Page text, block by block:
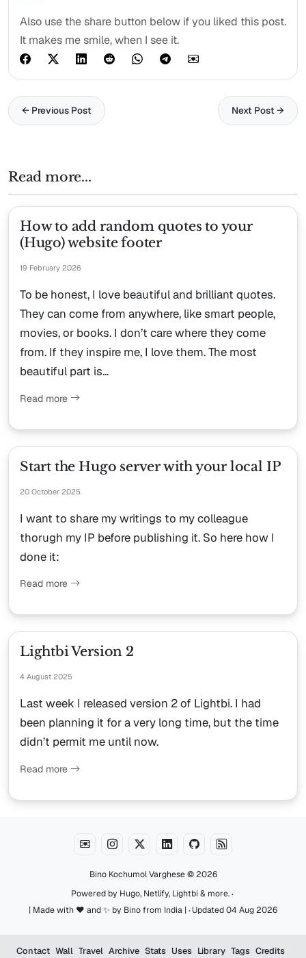
Also use the share button below if you liked this post.
It makes me smile, when I see it.
← Previous Post Next Post →
Read more...
How to add random quotes to your
(Hugo) website footer
19 February 2026
To be honest, I love beautiful and brilliant quotes.
They can come from anywhere, like smart people,
movies, or books. I don’t care where they come
from. If they inspire me, I love them. The most
beautiful part is...
Read more
Start the Hugo server with your local IP
20 October 2025
I want to share my writings to my colleague
thorugh my IP before publishing it. So here how I
done it:
Read more
Lightbi Version 2
4 August 2025
Last week I released version 2 of Lightbi. I had
been planning it for a very long time, but the time
didn’t permit me until now.
Read more
Bino Kochumol Varghese© 2026
Powered by Hugo, Netlify, Lightbi & more.·
| Made with ♥️ and ✨ by Bino from India | · Updated 04 Aug 2026
Contact Wall Travel Archive Stats Uses Library Tags Credits